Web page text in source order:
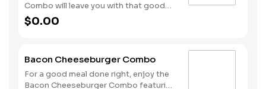
Combo will leave you with that good
feeling every time. We take two
Quarter Pound 100% Angus beef
lettuce, tomatoes and sliced onion. It
all comes stacked on a perfectly
toasted Brioche-style bun.
$0.00
Bacon Cheeseburger Combo
For a good meal done right, enjoy the
Bacon Cheeseburger Combo featuring